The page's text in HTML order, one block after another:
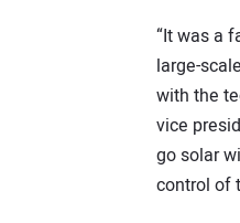
“It was a
large-
with the
vice
go solar
control of